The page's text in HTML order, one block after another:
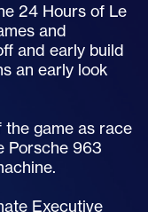
24 Hours of Le
and
and early build
an early look
game as race
Porsche 963
Executive